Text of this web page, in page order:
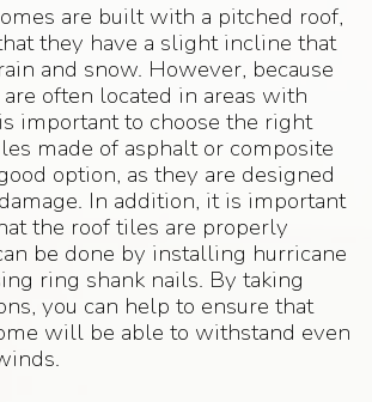
are built with a pitched roof,
they have a slight incline that
and snow. However, because
often located in areas with
important to choose the right
made of asphalt or composite
option, as they are designed
In addition, it is important
the roof tiles are properly
be done by installing hurricane
ring shank nails. By taking
you can help to ensure that
will be able to withstand even